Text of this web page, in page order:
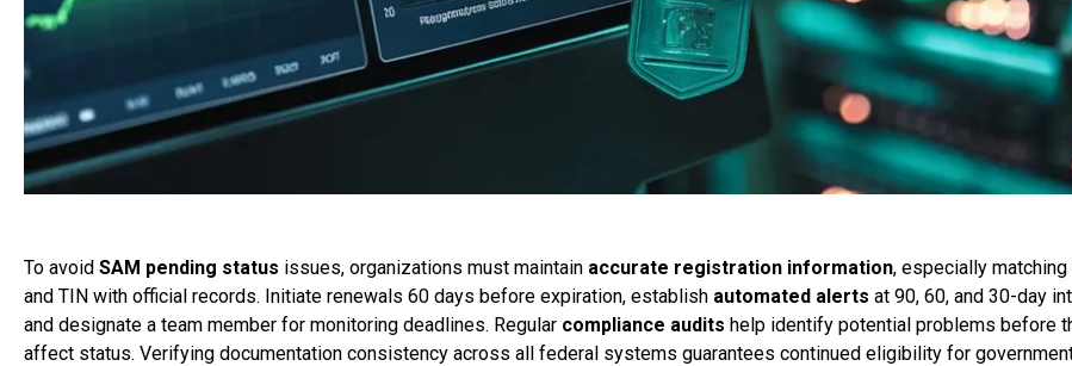
To avoid SAM pending status issues, organizations must maintain accurate registration information, especially matching
and TIN with official records. Initiate renewals 60 days before expiration, establish automated alerts at 90, 60, and 30-day
and designate a team member for monitoring deadlines. Regular compliance audits help identify potential problems before
affect status. Verifying documentation consistency across all federal systems guarantees continued eligibility for